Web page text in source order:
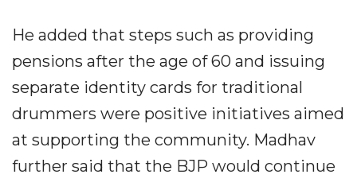
He added that steps such as providing
pensions after the age of 60 and issuing
separate identity cards for traditional
drummers were positive initiatives aimed
at supporting the community. Madhav
further said that the BJP would continue